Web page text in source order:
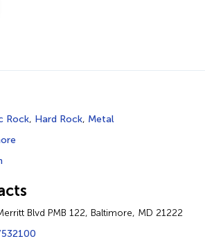
Rock, Hard Rock, Metal
Blvd PMB 122, Baltimore, MD 21222